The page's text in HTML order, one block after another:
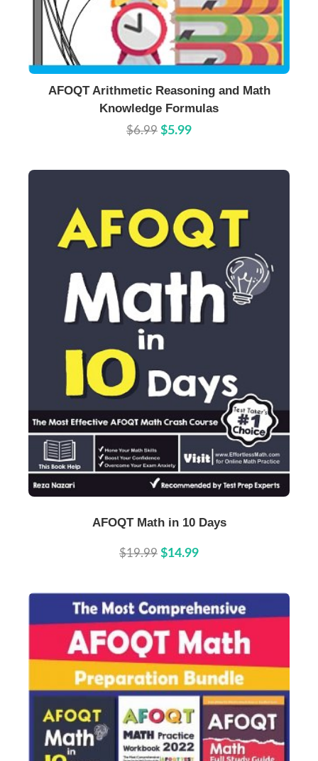
Buy Now Details
AFOQT Arithmetic Reasoning and Math
Knowledge Formulas
$6.99 $5.99
AFOQT Math in 10 Days
$19.99 $14.99